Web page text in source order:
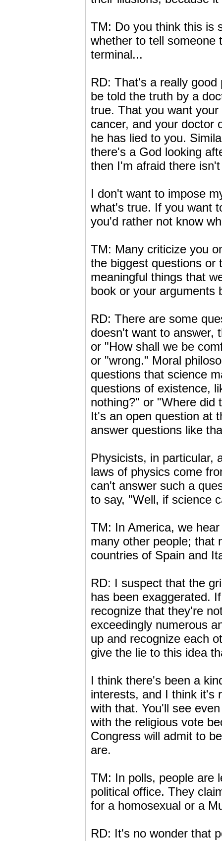
TM: Do you think this is
whether to tell someone
terminal...
RD: That's a really
be told the truth by a
true. That you want
cancer, and your doctor
he has lied to you.
there's a God looking
then I'm afraid there
I don't want to impose
what's true. If you want
you'd rather not know
TM: Many criticize you
the biggest questions or
meaningful things that
book or your arguments
RD: There are some
doesn't want to answer,
or "How shall we be
or "wrong." Moral
questions that science
questions of existence,
nothing?" or "Where did
It's an open question at
answer questions like
Physicists, in particular,
laws of physics come
can't answer such a
to say, "Well, if science
TM: In America, we
many other people; that
countries of Spain and
RD: I suspect that the
has been exaggerated.
recognize that they're
exceedingly numerous
up and recognize each
give the lie to this idea
I think there's been a
interests, and I think it's
with that. You'll see
with the religious vote
Congress will admit to
are.
TM: In polls, people are
political office. They
for a homosexual or a
RD: It's no wonder that